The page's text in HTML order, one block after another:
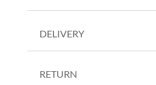
DELIVERY
RETURN